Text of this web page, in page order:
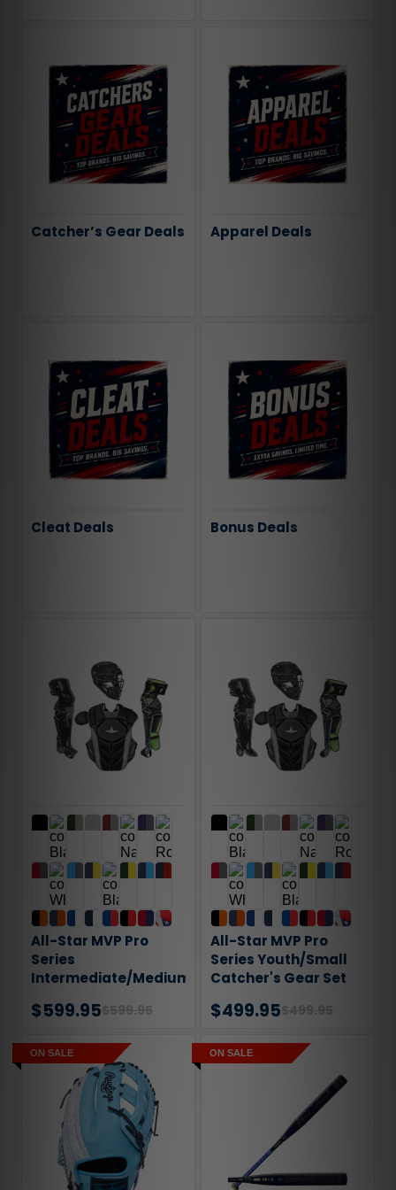
Catcher’s Gear Deals Apparel Deals
Cleat Deals Bonus Deals
All-Star MVP Pro
Series
Intermediate/Medium
$599.95 $599.95
All-Star MVP Pro
Series Youth/Small
Catcher's Gear Set
$499.95 $499.95
ON SALE ON SALE